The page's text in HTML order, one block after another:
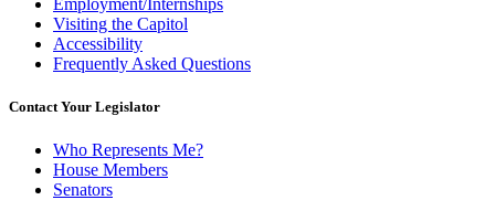
Visiting the Capitol
Accessibility
Frequently Asked Questions
Contact Your Legislator
Who Represents Me?
House Members
Senators